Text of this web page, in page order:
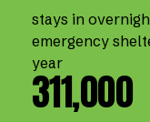
stays in
emergency
year
311,000